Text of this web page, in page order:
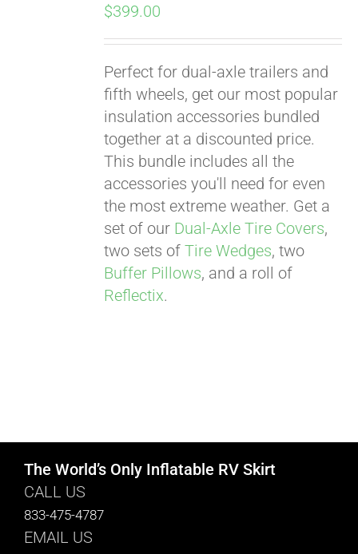
$399.00
Perfect for dual-axle trailers and
fifth wheels, get our most popular
insulation accessories bundled
together at a discounted price.
This bundle includes all the
accessories you'll need for even
the most extreme weather. Get a
set of our Dual-Axle Tire Covers,
two sets ofTire Wedges, two
Buffer Pillows, and a roll of
Reflectix.
The World’s Only Inflatable RV Skirt
CALL US
833-475-4787
EMAIL US